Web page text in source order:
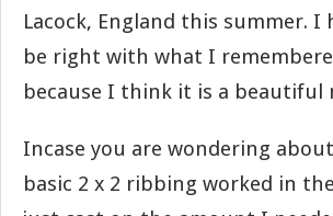
Lacock, England this summer.
be right with what I
because I think it is a beautiful
Incase you are wondering
basic 2 x 2 ribbing worked in